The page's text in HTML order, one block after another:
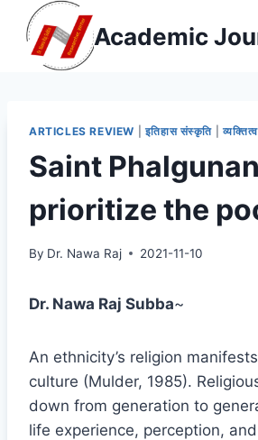
content
Academic
ARTICLES REVIEW इतिहास संस्कृति
Saint
prioritize the
By Dr. Nawa Raj 2021-11-10
Dr. Nawa Raj Subba~
An ethnicity’s religion
culture (Mulder, 1985).
down from generation to
life experience, perception,